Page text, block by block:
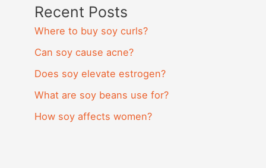
Recent Posts
Where to buy soy curls?
Can soy cause acne?
Does soy elevate estrogen?
What are soy beans use for?
How soy affects women?